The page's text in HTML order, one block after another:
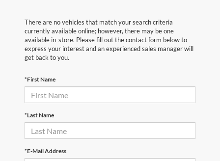
There are no vehicles that match your search criteria
currently available online; however, there may be one
available in-store. Please fill out the contact form below to
express your interest and an experienced sales manager will
get back to you.
*First Name
*Last Name
*E-Mail Address